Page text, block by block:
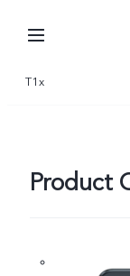
T1x
Product